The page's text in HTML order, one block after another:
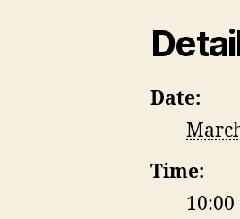
Date:
Time:
10:00